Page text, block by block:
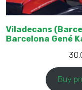
Viladecans
Barcelona Gené
Buy